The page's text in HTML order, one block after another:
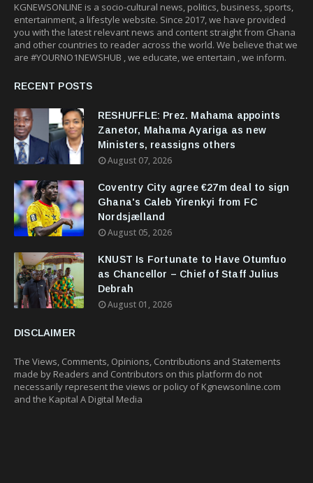
KGNEWSONLINE is a socio-cultural news, politics, business, sports,
entertainment, a lifestyle website. Since 2017, we have provided
you with the latest relevant news and content straight from Ghana
and other countries to reader across the world. We believe that we
are #YOURNO1NEWSHUB , we educate, we entertain , we inform.
RECENT POSTS
RESHUFFLE: Prez. Mahama appoints
Zanetor, Mahama Ayariga as new
Ministers, reassigns others
August 07, 2026
Coventry City agree €27m deal to sign
Ghana's Caleb Yirenkyi from FC
Nordsjælland
August 05, 2026
KNUST Is Fortunate to Have Otumfuo
as Chancellor – Chief of Staff Julius
Debrah
August 01, 2026
DISCLAIMER
The Views, Comments, Opinions, Contributions and Statements
made by Readers and Contributors on this platform do not
necessarily represent the views or policy of Kgnewsonline.com
and the Kapital A Digital Media